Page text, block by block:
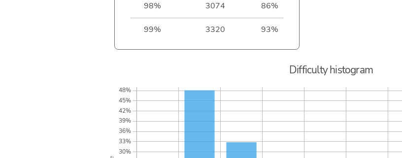
98% 3074 86%
99% 3320 93%
Difficulty histogram